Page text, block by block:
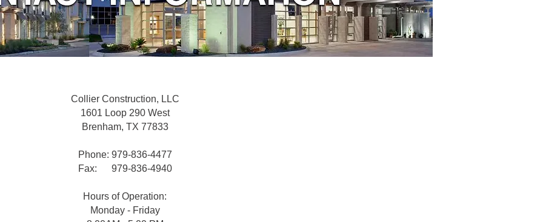
Collier Construction, LLC
1601 Loop 290 West
Brenham, TX 77833
Phone: 979-836-4477
Fax: 979-836-4940
Hours of Operation:
Monday - Friday